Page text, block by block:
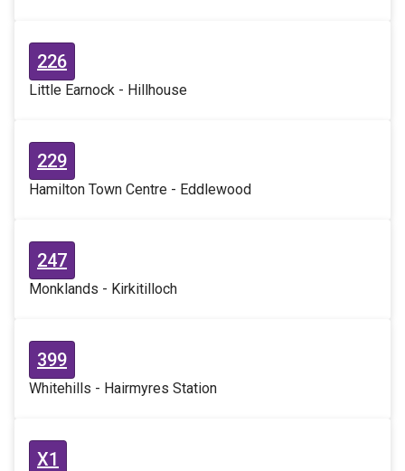
226
Little Earnock - Hillhouse
229
Hamilton Town Centre - Eddlewood
247
Monklands - Kirkitilloch
399
Whitehills - Hairmyres Station
X1